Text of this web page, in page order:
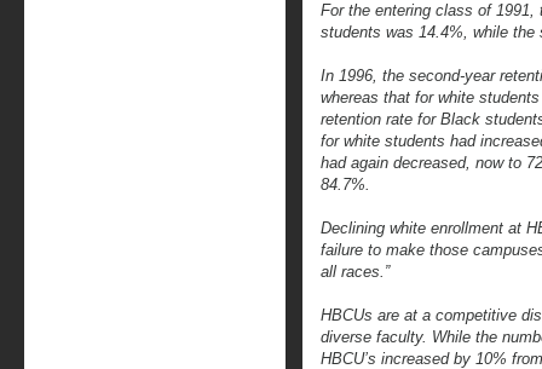
For the entering class of 1991,
students was 14.4%, while
In 1996, the second-year
whereas that for white
retention rate for Black
for white students had
had again decreased, now to
84.7%.
Declining white enrollment at
failure to make those
all races.”
HBCUs are at a competitive
diverse faculty. While the
HBCU’s increased by 10%